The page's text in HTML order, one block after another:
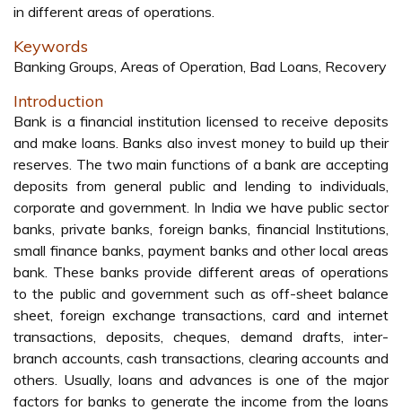
in different areas of operations.
Keywords
Banking Groups, Areas of Operation, Bad Loans, Recovery
Introduction
Bank is a financial institution licensed to receive deposits
and make loans. Banks also invest money to build up their
reserves. The two main functions of a bank are accepting
deposits from general public and lending to individuals,
corporate and government. In India we have public sector
banks, private banks, foreign banks, financial Institutions,
small finance banks, payment banks and other local areas
bank. These banks provide different areas of operations
to the public and government such as off-sheet balance
sheet, foreign exchange transactions, card and internet
transactions, deposits, cheques, demand drafts, inter-
branch accounts, cash transactions, clearing accounts and
others. Usually, loans and advances is one of the major
factors for banks to generate the income from the loans